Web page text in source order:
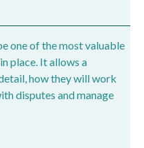
one of the most valuable
place. It allows a
how they will work
disputes and manage